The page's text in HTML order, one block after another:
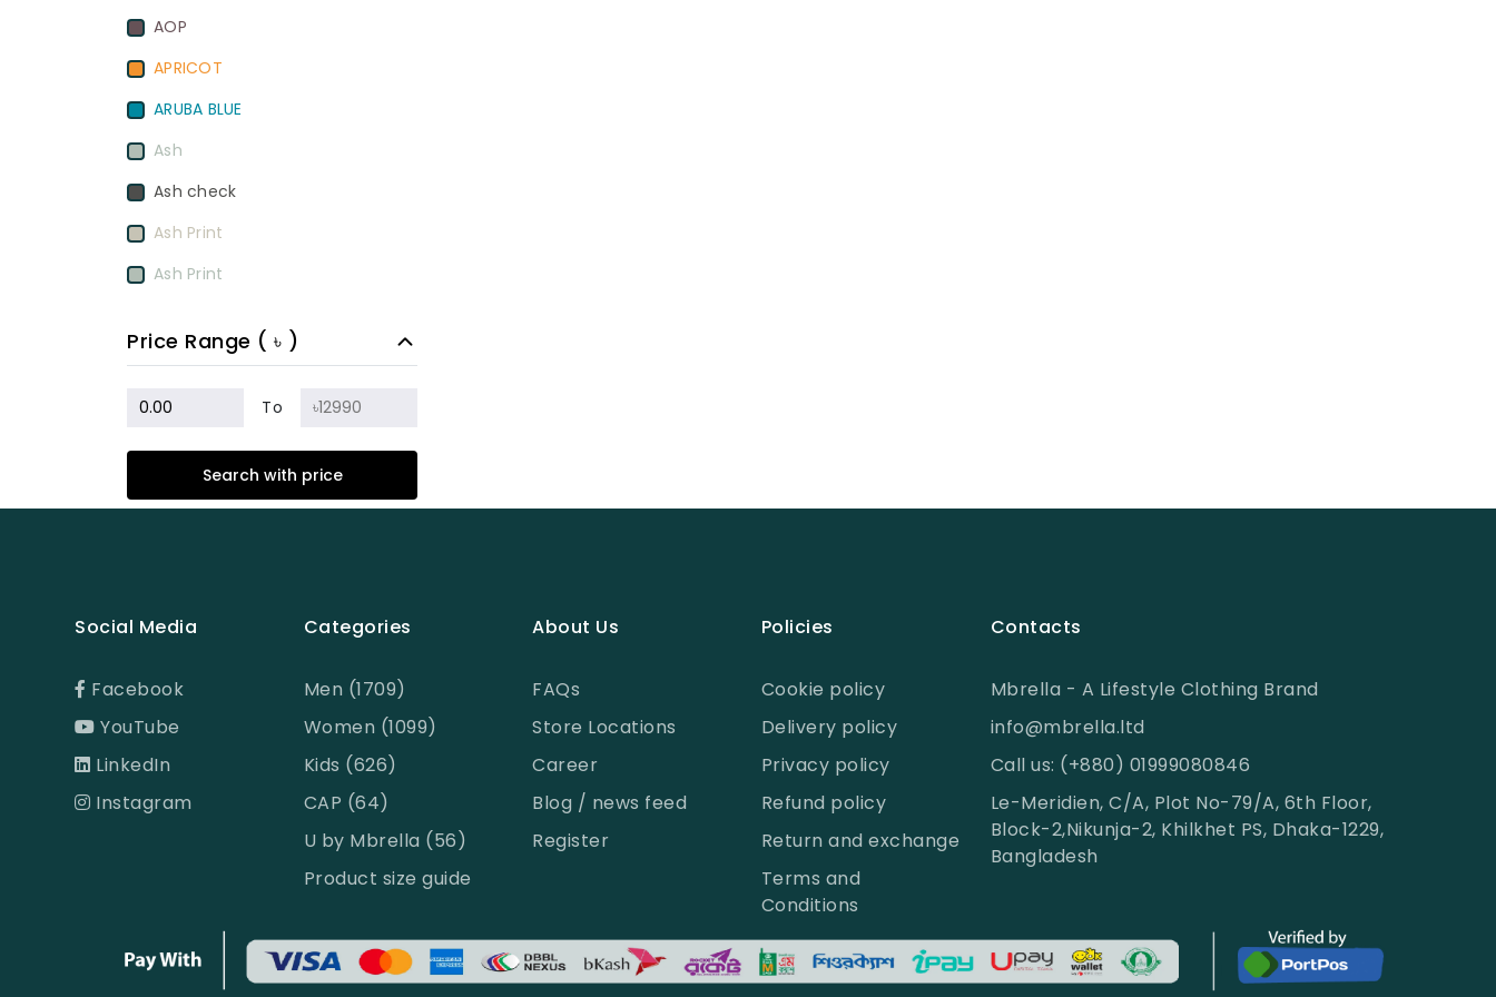
AOP
APRICOT
ARUBA BLUE
Ash
Ash check
Ash Print
Ash Print
BEETROOT PURPLE
Biscuit
Black & Maroon Dot
Black & White
Black & White ST
Black AOP
Black Print
Black ST
Price Range ( ৳ )
To
Search with price
Social Media
Facebook
YouTube
LinkedIn
Instagram
Categories
Men (1709)
Women (1099)
Kids (626)
CAP (64)
U by Mbrella (56)
Product size guide
About Us
FAQs
Store Locations
Career
Blog / news feed
Register
Policies
Cookie policy
Delivery policy
Privacy policy
Refund policy
Return and exchange
Terms and
Conditions
Contacts
Mbrella - A Lifestyle Clothing Brand
info@mbrella.ltd
Call us: (+880) 01999080846
Le-Meridien, C/A, Plot No-79/A, 6th Floor,
Block-2,Nikunja-2, Khilkhet PS, Dhaka-1229,
Bangladesh